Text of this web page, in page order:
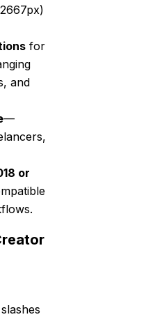
for
and
—
or